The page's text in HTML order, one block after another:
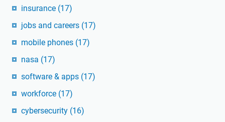
insurance (17)
jobs and careers (17)
mobile phones (17)
nasa (17)
software & apps (17)
workforce (17)
cybersecurity (16)